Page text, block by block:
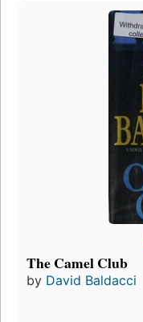
The Camel Club
by David Baldacci